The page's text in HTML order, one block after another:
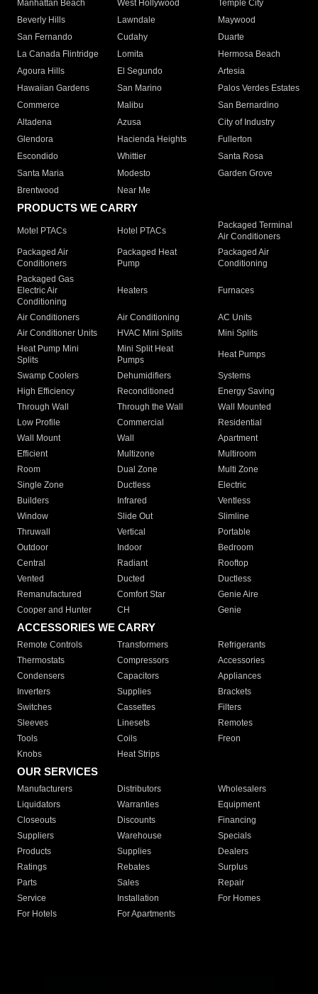
Manhattan Beach
West Hollywood
Temple City
Beverly Hills
Lawndale
Maywood
San Fernando
Cudahy
Duarte
La Canada Flintridge
Lomita
Hermosa Beach
Agoura Hills
El Segundo
Artesia
Hawaiian Gardens
San Marino
Palos Verdes Estates
Commerce
Malibu
San Bernardino
Altadena
Azusa
City of Industry
Glendora
Hacienda Heights
Fullerton
Escondido
Whittier
Santa Rosa
Santa Maria
Modesto
Garden Grove
Brentwood
Near Me
PRODUCTS WE CARRY
Motel PTACs Hotel PTACs
Packaged Terminal
Air Conditioners
Packaged Air
Conditioners
Packaged Heat
Pump
Packaged Air
Conditioning
Packaged Gas
Electric Air
Conditioning
Heaters Furnaces
Air Conditioners Air Conditioning
AC Units
Air Conditioner Units
HVAC Mini Splits
Mini Splits
Heat Pump Mini
Splits
Mini Split Heat
Pumps
Heat Pumps
Swamp Coolers Dehumidifiers
Systems
High Efficiency
Reconditioned
Energy Saving
Through Wall
Through the Wall
Wall Mounted
Low Profile
Commercial
Residential
Wall Mount
Wall
Apartment
Efficient
Multizone
Multiroom
Room
Dual Zone
Multi Zone
Single Zone
Ductless
Electric
Builders
Infrared
Ventless
Window
Slide Out
Slimline
Thruwall
Vertical
Portable
Outdoor
Indoor
Bedroom
Central
Radiant
Rooftop
Vented
Ducted
Ductless
Remanufactured
Comfort Star
Genie Aire
Cooper and Hunter
CH Genie
ACCESSORIES WE CARRY
Remote Controls Transformers
Refrigerants
Thermostats
Compressors
Accessories
Condensers
Capacitors
Appliances
Inverters
Supplies
Brackets
Switches
Cassettes
Filters
Sleeves
Linesets
Remotes
Tools
Coils
Freon
Knobs
Heat Strips
OUR SERVICES
Manufacturers Distributors
Wholesalers
Liquidators
Warranties
Equipment
Closeouts
Discounts
Financing
Suppliers
Warehouse
Specials
Products
Supplies
Dealers
Ratings
Rebates
Surplus
Parts
Sales
Repair
Service
Installation
For Homes
For Hotels
For Apartments